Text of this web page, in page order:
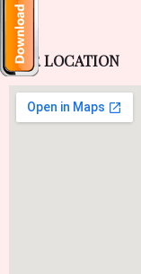
OUR LOCATION